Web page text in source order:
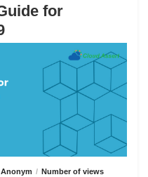
for
/ Number of views